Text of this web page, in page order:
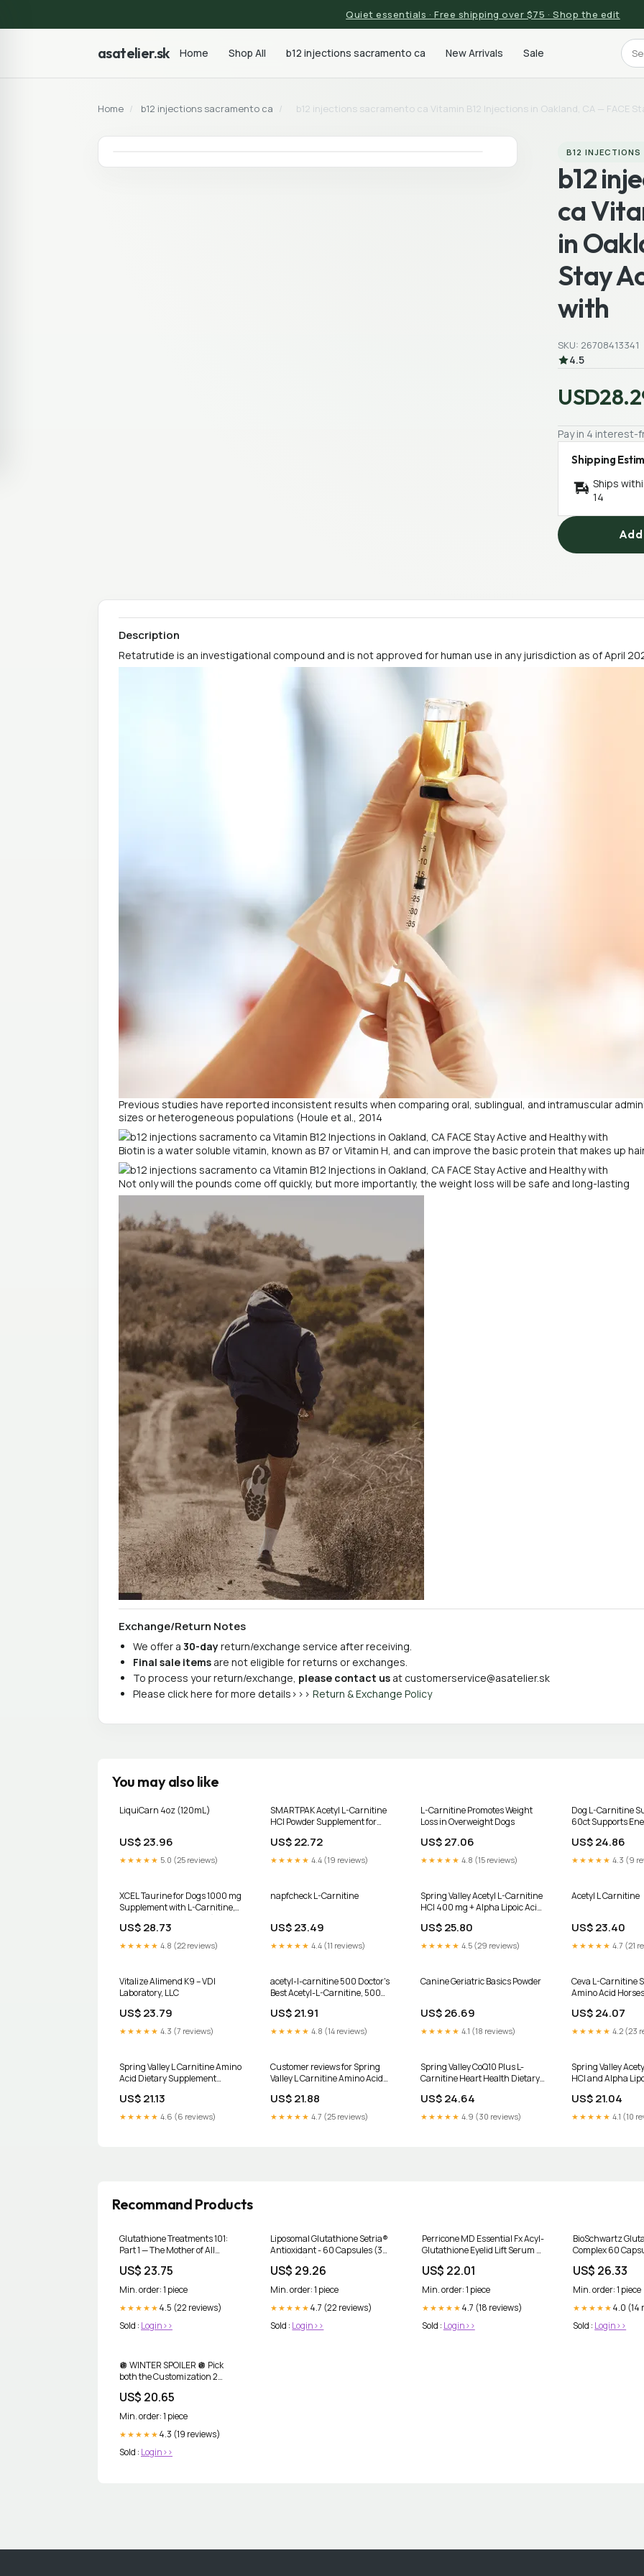
Quiet essentials · Free shipping over $75 · Shop the edit
asatelier.sk Home Shop All b12 injections sacramento ca New Arrivals Sale
Home / b12 injections sacramento ca / b12 injections sacramento ca Vitamin B12 Injections in Oakland, CA — FACE
B12
b12
ca
in
Stay
with
SKU: 26708413341
4.5
Pay in 4
Shipping
Ships
14
Description
Retatrutide is an investigational compound and is not approved for human use in any jurisdiction as of April
Previous studies have reported inconsistent results when comparing oral, sublingual, and intramuscular
sizes or heterogeneous populations (Houle et al., 2014
Biotin is a water soluble vitamin, known as B7 or Vitamin H, and can improve the basic protein that makes up
Not only will the pounds come off quickly, but more importantly, the weight loss will be safe and long-lasting
Exchange/Return Notes
We offer a 30-dayreturn/exchange service after receiving.
Final sale items are not eligible for returns or exchanges.
To process your return/exchange, please contact us at customerservice@asatelier.sk
Please click here for more details>>> Return & Exchange Policy
You may also like
LiquiCarn 4oz (120mL)
US$ 23.96
★★★★★ 5.0 (25 reviews)
SMARTPAK Acetyl L-Carnitine
HCl Powder Supplement for
US$ 22.72
★★★★★ 4.4 (19 reviews)
L-Carnitine Promotes Weight
Loss in Overweight Dogs
US$ 27.06
★★★★★ 4.8 (15 reviews)
Dog L-Carnitine
60ct Supports
US$ 24.86
★★★★★ 4.3 (9
XCEL Taurine for Dogs 1000 mg
Supplement with L-Carnitine,
Quarter Scored Tablets (250 mg
Split), Up to 240 Servings,
Supports Heart, Eye & Energy
Health : Pet Supplies
US$ 28.73
★★★★★ 4.8 (22 reviews)
napfcheck L-Carnitine
US$ 23.49
★★★★★ 4.4 (11 reviews)
Spring Valley Acetyl L-Carnitine
HCI 400 mg + Alpha Lipoic Acid
HSA/FSA Eligible
US$ 25.80
★★★★★ 4.5 (29 reviews)
Acetyl L Carnitine
US$ 23.40
★★★★★ 4.7 (21
Vitalize Alimend K9 – VDI
Laboratory, LLC
US$ 23.79
★★★★★ 4.3 (7 reviews)
acetyl-l-carnitine 500 Doctor's
Best Acetyl-L-Carnitine, 500
US$ 21.91
★★★★★ 4.8 (14 reviews)
Canine Geriatric Basics Powder
US$ 26.69
★★★★★ 4.1 (18 reviews)
Ceva L-Carnitine
Amino Acid
US$ 24.07
★★★★★ 4.2 (23
Spring Valley L Carnitine Amino
Acid Dietary Supplement
mg, 30 Count HSA/FSA Eligible
US$ 21.13
★★★★★ 4.6 (6 reviews)
Customer reviews for Spring
Valley L Carnitine Amino Acid
Heart Health, 500 mg, 30
Count
US$ 21.88
★★★★★ 4.7 (25 reviews)
Spring Valley CoQ10 Plus L-
Carnitine Heart Health Dietary
50 Count HSA/FSA Eligible
US$ 24.64
★★★★★ 4.9 (30 reviews)
Spring Valley
HCl and Alpha
HSA/FSA Eligible
US$ 21.04
★★★★★ 4.1 (10
Recommand Products
Glutathione Treatments 101:
Part 1 — The Mother of All
US$ 23.75
Min. order: 1 piece
★★★★★ 4.5 (22 reviews)
Sold : Login>>
Liposomal Glutathione Setria®
Antioxidant - 60 Capsules (30
Servings)
US$ 29.26
Min. order: 1 piece
★★★★★ 4.7 (22 reviews)
Sold : Login>>
Perricone MD Essential Fx Acyl-
Glutathione Eyelid Lift Serum –
US$ 22.01
Min. order: 1 piece
★★★★★ 4.7 (18 reviews)
Sold : Login>>
BioSchwartz
Complex 60
US$ 26.33
Min. order: 1 piece
★★★★★ 4.0 (14
Sold : Login>>
🪩 WINTER SPOILER 🪩 Pick
both the Customization 2
Acyl-Glutathione Eyelid Lift
Serum and Customization 6
No:Rinse Intensive Pore
Minimizing Toner in your
US$ 20.65
Min. order: 1 piece
★★★★★ 4.3 (19 reviews)
Sold : Login>>